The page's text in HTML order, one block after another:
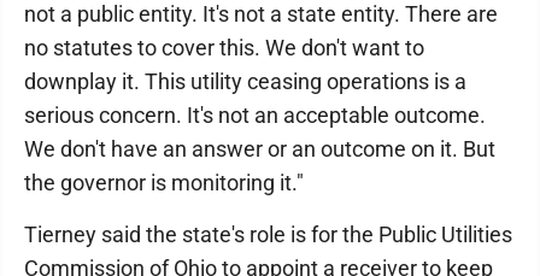
not a public entity. It's not a state entity. There are
no statutes to cover this. We don't want to
downplay it. This utility ceasing operations is a
serious concern. It's not an acceptable outcome.
We don't have an answer or an outcome on it. But
the governor is monitoring it."
Tierney said the state's role is for the Public Utilities
Commission of Ohio to appoint a receiver to keep